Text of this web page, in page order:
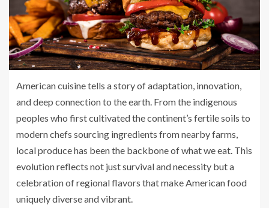
American cuisine tells a story of adaptation, innovation,
and deep connection to the earth. From the indigenous
peoples who first cultivated the continent’s fertile soils to
modern chefs sourcing ingredients from nearby farms,
local produce has been the backbone of what we eat. This
evolution reflects not just survival and necessity but a
celebration of regional flavors that make American food
uniquely diverse and vibrant.